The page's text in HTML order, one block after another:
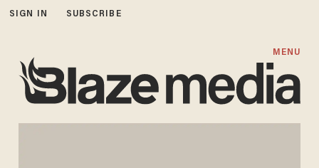
SIGN IN SUBSCRIBE
MENU